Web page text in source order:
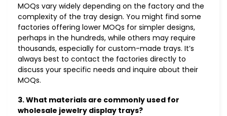
MOQs vary widely depending on the factory and the
complexity of the tray design. You might find some
factories offering lower MOQs for simpler designs,
perhaps in the hundreds, while others may require
thousands, especially for custom-made trays. It’s
always best to contact the factories directly to
discuss your specific needs and inquire about their
MOQs.
3. What materials are commonly used for
wholesale jewelry display trays?